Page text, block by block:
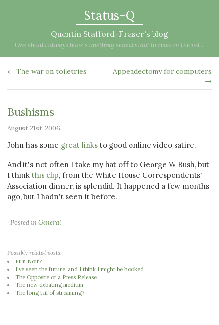
Status-Q
Quentin Stafford-Fraser's blog
One should always have something sensational to read on the net...
← The war on toiletries
Appendectomy for computers
→
Bushisms
August 21st, 2006
John has some great links to good online video satire.
And it's not often I take my hat off to George W Bush, but
I think this clip, from the White House Correspondents'
Association dinner, is splendid. It happened a few months
ago, but I hadn't seen it before.
· Posted inGeneral
Possibly related posts:
Film Noir?
I've seen the future, and I think I might be hooked
The Opposite of a Press Release
The new debating medium
The long tail of streaming?